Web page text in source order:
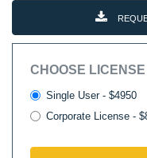
CHOOSE
Single User - $4950
Corporate License -